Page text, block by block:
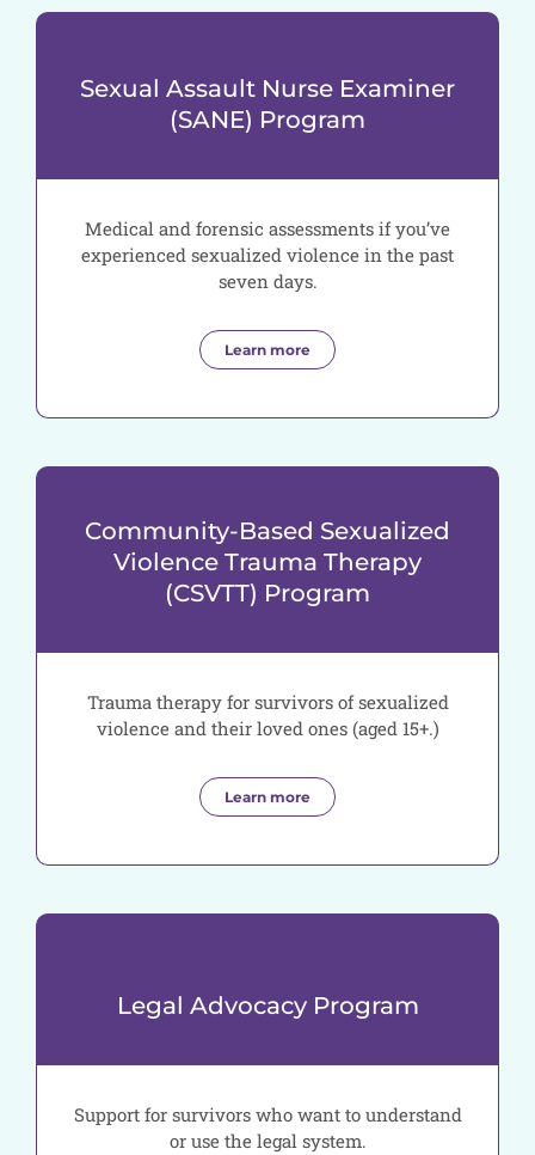
Sexual Assault Nurse Examiner
(SANE) Program
Medical and forensic assessments if you’ve
experienced sexualized violence in the past
seven days.
Learn more
Community-Based Sexualized
Violence Trauma Therapy
(CSVTT) Program
Trauma therapy for survivors of sexualized
violence and their loved ones (aged 15+.)
Learn more
Legal Advocacy Program
Support for survivors who want to understand
or use the legal system.